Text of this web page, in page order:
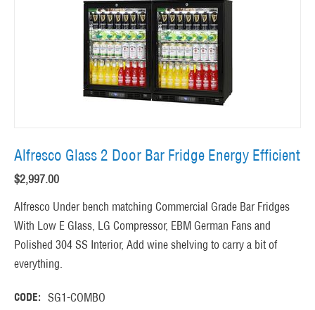
Alfresco Glass 2 Door Bar Fridge Energy Efficient
$2,997.00
Alfresco Under bench matching Commercial Grade Bar Fridges
With Low E Glass, LG Compressor, EBM German Fans and
Polished 304 SS Interior, Add wine shelving to carry a bit of
everything.
CODE: SG1-COMBO